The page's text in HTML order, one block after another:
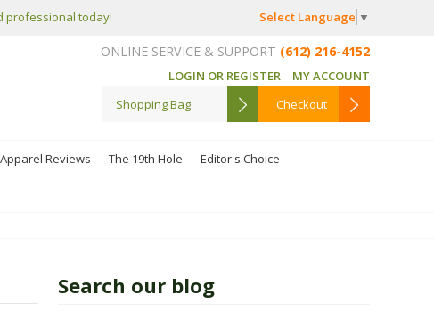
professional today! Select Language ▼
ONLINE SERVICE & SUPPORT (612) 216-4152
LOGIN OR REGISTER
MY ACCOUNT
Shopping Bag
Checkout
Reviews The 19th Hole Editor's Choice
Search our blog